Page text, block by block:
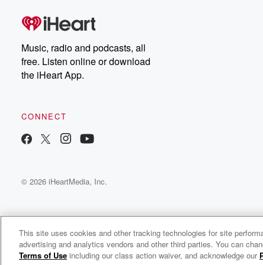
Music, radio and podcasts, all
free. Listen online or download
the iHeart App.
CONNECT
© 2026 iHeartMedia, Inc.
Bigsammy Radio
This site uses cookies and other tracking technologies for site
advertising and analytics vendors and other third parties. You can
Terms of Use including our class action waiver, and acknowledge our